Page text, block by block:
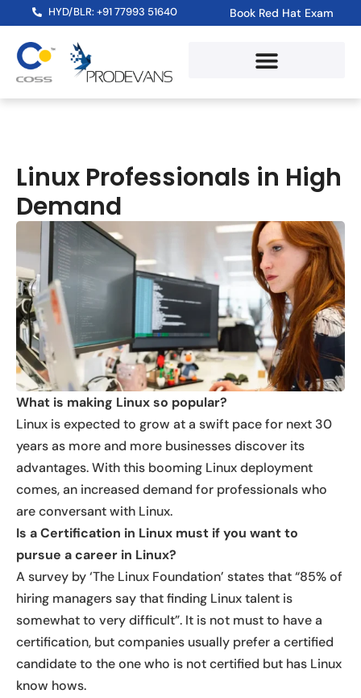
HYD/BLR: +91 77993 51640 Book Red Hat Exam
Linux Professionals in High
Demand
What is making Linux so popular?
Linux is expected to grow at a swift pace for next 30
years as more and more businesses discover its
advantages. With this booming Linux deployment
comes, an increased demand for professionals who
are conversant with Linux.
Is a Certification in Linux must if you want to
pursue a career in Linux?
A survey by ‘The Linux Foundation’ states that “85% of
hiring managers say that finding Linux talent is
somewhat to very difficult”. It is not must to have a
certification, but companies usually prefer a certified
candidate to the one who is not certified but has Linux
know hows.